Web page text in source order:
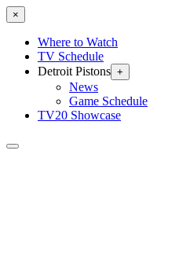
×
Where to Watch
TV Schedule
Detroit Pistons +
News
Game Schedule
TV20 Showcase